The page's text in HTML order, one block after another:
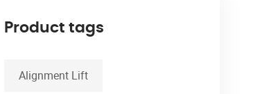
Product tags
Alignment Lift